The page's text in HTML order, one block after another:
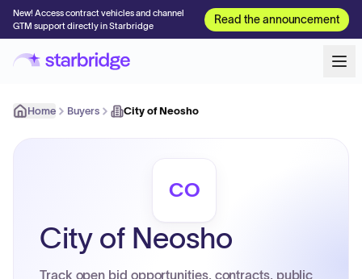
New! Access contract vehicles and channel
GTM support directly in Starbridge
Read the announcement
Home Buyers City of Neosho
CO
City of Neosho
Track open bid opportunities, contracts, public